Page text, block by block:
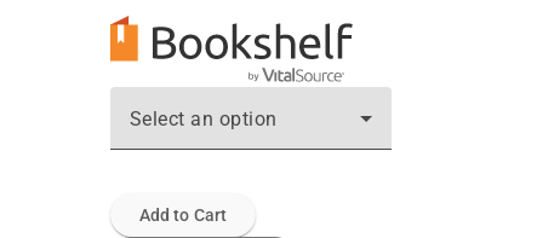
Select an option
Add to Cart